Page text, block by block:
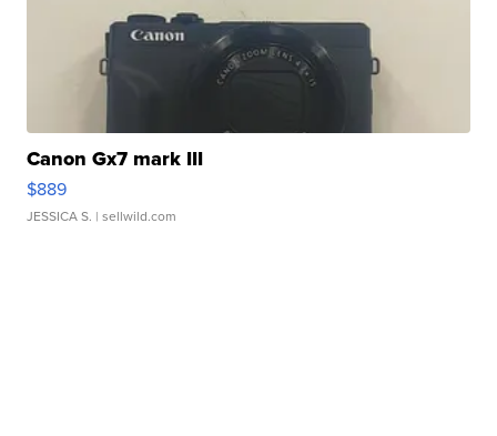
Canon Gx7 mark III
$889
JESSICA S. | sellwild.com